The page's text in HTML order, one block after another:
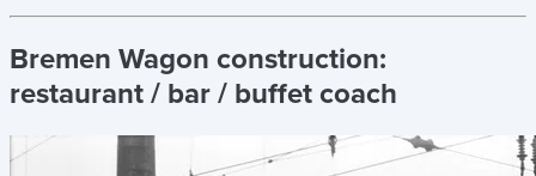
Bremen Wagon construction:
restaurant / bar / buffet coach